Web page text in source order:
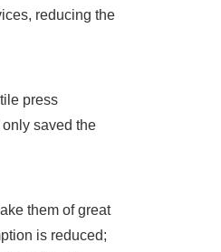
reducing the
press
saved the
them of great
is reduced;